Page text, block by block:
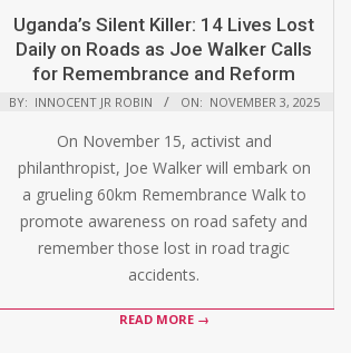
Uganda’s Silent Killer: 14 Lives Lost
Daily on Roads as Joe Walker Calls
for Remembrance and Reform
BY: INNOCENT JR ROBIN ON: NOVEMBER 3, 2025
On November 15, activist and
philanthropist, Joe Walker will embark on
a grueling 60km Remembrance Walk to
promote awareness on road safety and
remember those lost in road tragic
accidents.
READ MORE →